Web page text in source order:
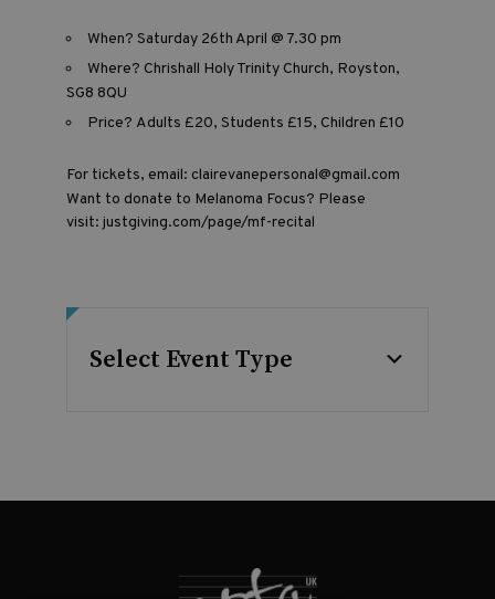
When? Saturday 26th April @ 7.30 pm
Where? Chrishall Holy Trinity Church, Royston,
SG8 8QU
Price? Adults £20, Students £15, Children £10
For tickets, email: clairevanepersonal@gmail.com
Want to donate to Melanoma Focus? Please
visit: justgiving.com/page/mf-recital
Select Event Type